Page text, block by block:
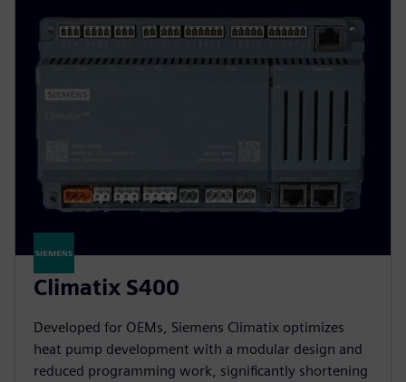
Climatix S400
Developed for OEMs, Siemens Climatix optimizes
heat pump development with a modular design and
reduced programming work, significantly shortening